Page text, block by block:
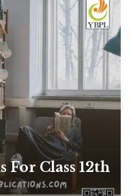
For Class 12th